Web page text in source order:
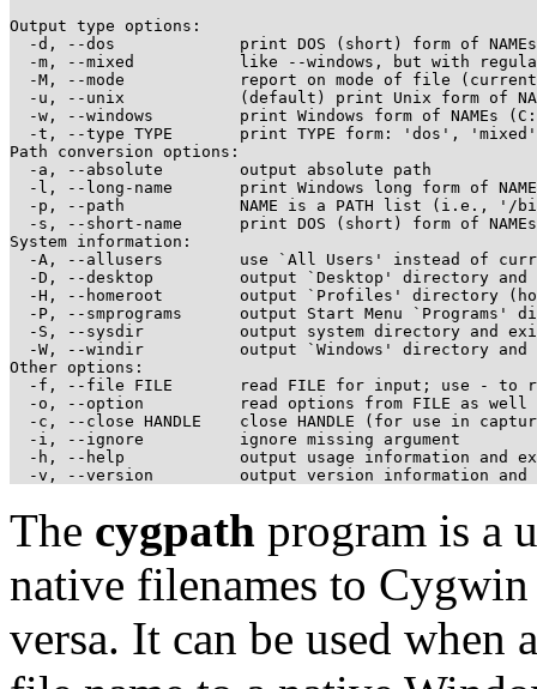
Output type options:
-d, --dos             print DOS (short) form of
-m, --mixed           like --windows, but with
  -M, --mode		report on mode of file (currently binmode or textmode)
-u, --unix            (default) print Unix form of
-w, --windows         print Windows form of NAMEs
-t, --type TYPE       print TYPE form: 'dos',
Path conversion options:
  -a, --absolute        output absolute path
-l, --long-name       print Windows long form of
-p, --path            NAME is a PATH list (i.e., '/
-s, --short-name      print DOS (short) form of
System information:
-A, --allusers        use `All Users' instead of
-D, --desktop         output `Desktop' directory and
-H, --homeroot        output `Profiles' directory
-P, --smprograms      output Start Menu `Programs'
-S, --sysdir          output system directory and
-W, --windir          output `Windows' directory and
Other options:
-f, --file FILE       read FILE for input; use - to
-o, --option          read options from FILE as well
-c, --close HANDLE    close HANDLE (for use in
  -i, --ignore          ignore missing argument
-h, --help            output usage information and
The cygpath program is a
native filenames to
versa. It can be used when